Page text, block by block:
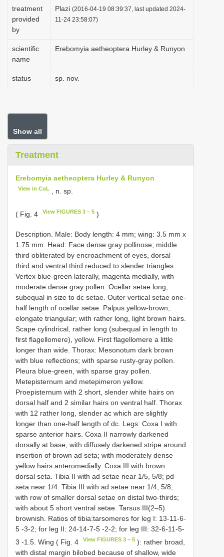
treatment
provided
by
Plazi (2016-04-19 08:39:37, last updated 2024-
11-24 23:58:07)
scientific
name
Erebomyia aetheoptera Hurley & Runyon
status sp. nov.
Show all
Treatment
Erebomyia aetheoptera Hurley & Runyon
View in CoL , n. sp.
( Fig. 4 View FIGURES 3 – 5 )
Description. Male: Body length: 4 mm; wing: 3.5 mm x
1.75 mm. Head: Face dense gray pollinose; middle
third obliterated by encroachment of eyes, dorsal
third and ventral third reduced to slender triangles.
Vertex blue-green laterally, magenta medially, with
moderate dense gray pollen. Ocellar setae long,
subequal in size to dc setae. Outer vertical setae one-
half length of ocellar setae. Palpus yellow-brown,
elongate triangular; with rather long, light brown hairs.
Scape cylindrical, rather long (subequal in length to
first flagellomere), yellow. First flagellomere a little
longer than wide. Thorax: Mesonotum dark brown
with blue reflections; with sparse rusty-gray pollen.
Pleura blue-green, with sparse gray pollen.
Metepisternum and metepimeron yellow.
Proepisternum with 2 short, slender white hairs on
dorsal half and 2 similar hairs on ventral half. Thorax
with 12 rather long, slender ac which are slightly
longer than one-half length of dc. Legs: Coxa I with
sparse anterior hairs. Coxa II narrowly darkened
dorsally at base; with diffusely darkened stripe around
insertion of brown ad seta; with moderately dense
yellow hairs anteromedially. Coxa III with brown
dorsal seta. Tibia II with ad setae near 1/5, 5/8; pd
seta near 1/4. Tibia III with ad setae near 1/4, 5/8;
with row of smaller dorsal setae on distal two-thirds;
with about 5 short ventral setae. Tarsus III(2–5)
brownish. Ratios of tibia:tarsomeres for leg I: 13-11-6-
5 -3-2; for leg II: 24-14-7-5 -2-2; for leg III: 32-6-11-5-
3 -1.5. Wing ( Fig. 4
View FIGURES 3 – 5 ): rather broad,
with distal margin bilobed because of shallow, wide